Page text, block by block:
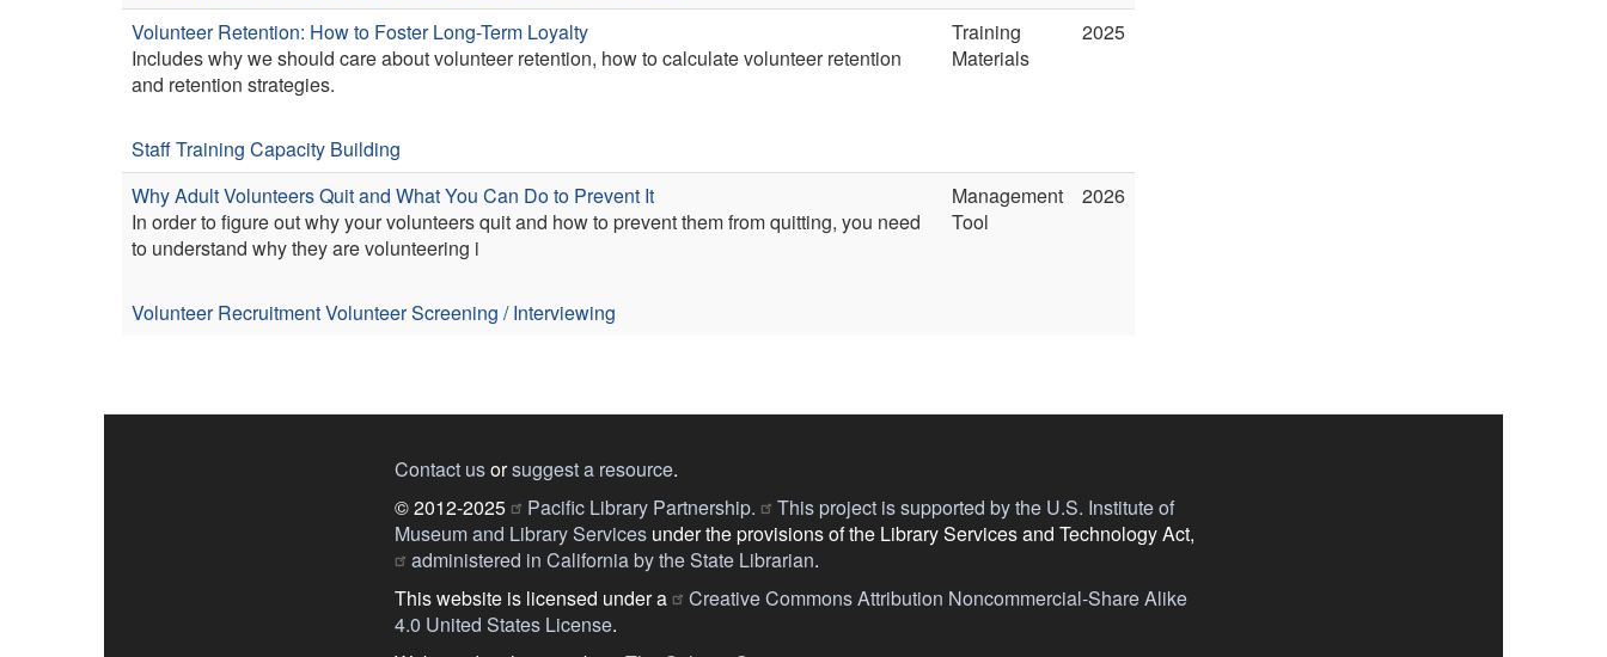
Volunteer Retention: How to Foster Long-Term Loyalty
Includes why we should care about volunteer retention, how to calculate volunteer retention
and retention strategies.
Staff Training Capacity Building
Training
Materials
2025
Why Adult Volunteers Quit and What You Can Do to Prevent It
In order to figure out why your volunteers quit and how to prevent them from quitting, you need
to understand why they are volunteering i
Volunteer RecruitmentVolunteer Screening / Interviewing
Management
Tool
2026
Contact usorsuggest a resource.
© 2012-2025
Pacific Library Partnership.
This project is supported by the U.S. Institute of
Museum and Library Services under the provisions of the Library Services and Technology Act,
administered in California by the State Librarian.
This website is licensed under a
Creative Commons Attribution Noncommercial-Share Alike
4.0 United States License.